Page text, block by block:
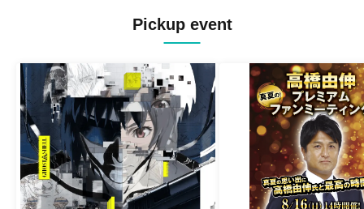
Pickup event